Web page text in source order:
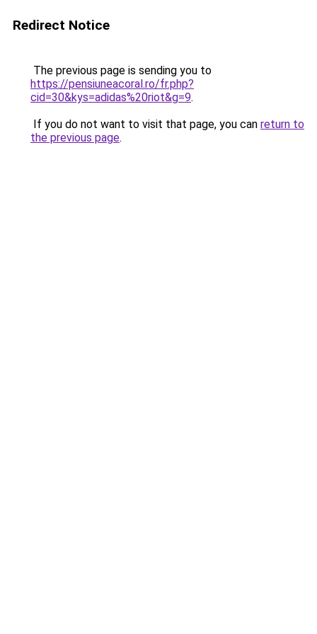
Redirect Notice
The previous page is sending you to
https://pensiuneacoral.ro/fr.php?
cid=30&kys=adidas%20riot&g=9.
If you do not want to visit that page, you can return to
the previous page.